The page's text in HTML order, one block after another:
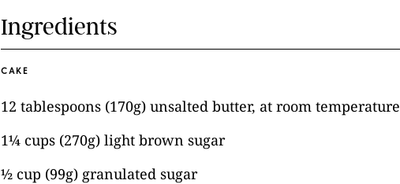
Ingredients
CAKE
12 tablespoons (170g) unsalted butter, at room temperature
1¼ cups (270g) light brown sugar
½ cup (99g) granulated sugar